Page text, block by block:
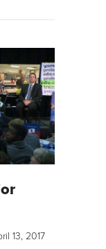
13, 2017